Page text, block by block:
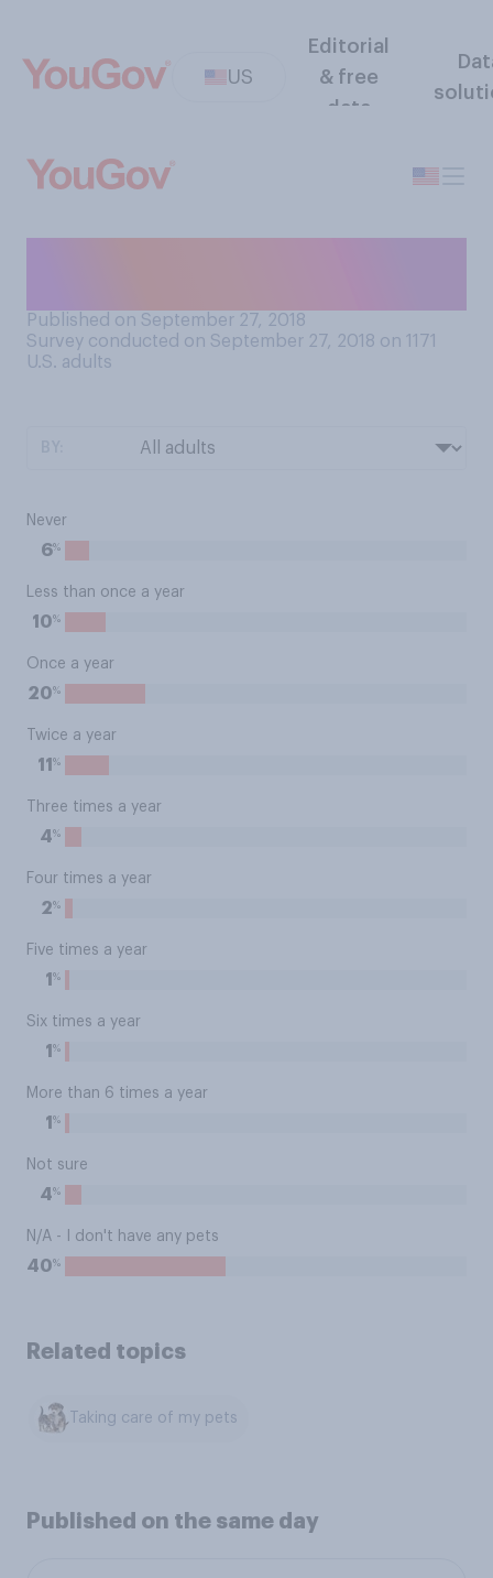
US
Editorial
& free
data
Published on September 27, 2018
Survey conducted on September 27, 2018 on 1171
U.S. adults
Never
6%
Less than once a year
10%
Once a year
20%
Twice a year
11 %
Three times a year
4%
Four times a year
2%
Five times a year
1 %
Six times a year
1 %
More than 6 times a year
1 %
Not sure
4%
N/A - I don't have any pets
40%
Related topics
Taking care of my pets
Published on the same day